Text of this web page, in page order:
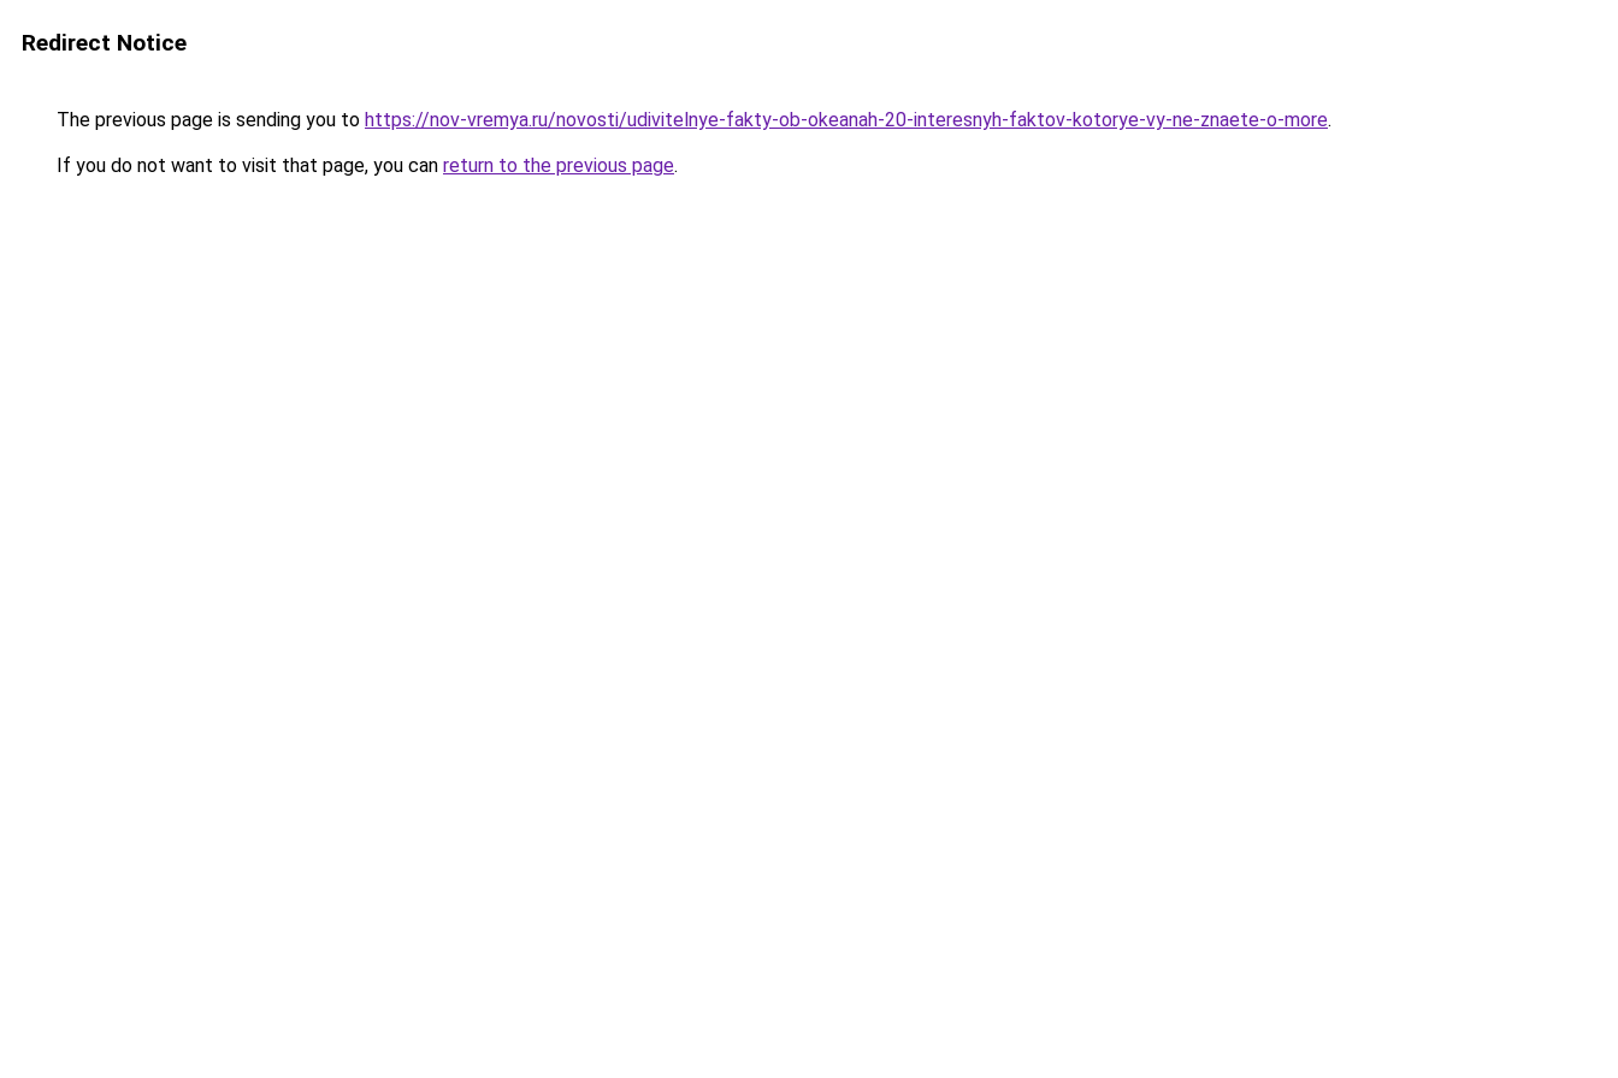
Redirect Notice
The previous page is sending you to https://nov-vremya.ru/novosti/udivitelnye-fakty-ob-okeanah-20-interesnyh-faktov-kotorye-vy-ne-znaete-o-more.
If you do not want to visit that page, you can return to the previous page.